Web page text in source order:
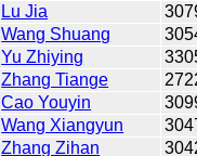
Lu Jia
Wang Shuang
Yu Zhiying
Zhang Tiange
Cao Youyin
Wang Xiangyun
Zhang Zihan